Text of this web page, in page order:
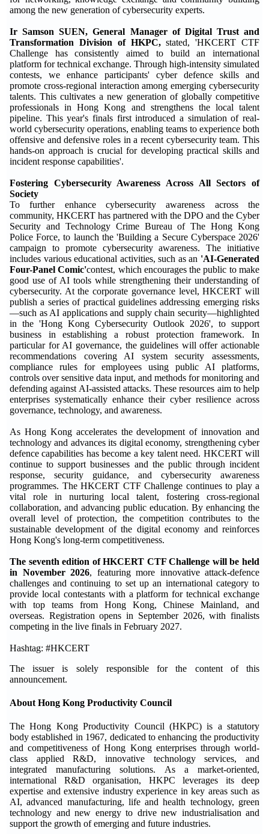
among the new generation of cybersecurity experts.
Ir Samson SUEN, General Manager of Digital Trust and
Transformation Division of HKPC,stated, 'HKCERT CTF
Challenge has consistently aimed to build an international
platform for technical exchange. Through high-intensity simulated
contests, we enhance participants' cyber defence skills and
promote cross-regional interaction among emerging cybersecurity
talents. This cultivates a new generation of globally competitive
professionals in Hong Kong and strengthens the local talent
pipeline. This year's finals first introduced a simulation of real-
world cybersecurity operations, enabling teams to experience both
offensive and defensive roles in a recent cybersecurity team. This
hands-on approach is crucial for developing practical skills and
incident response capabilities'.
Fostering Cybersecurity Awareness Across All Sectors of
Society
To further enhance cybersecurity awareness across the
community, HKCERT has partnered with the DPO and the Cyber
Security and Technology Crime Bureau of The Hong Kong
Police Force, to launch the 'Building a Secure Cyberspace 2026'
campaign to promote cybersecurity awareness. The initiative
includes various educational activities, such as an 'AI-Generated
Four-Panel Comic'contest, which encourages the public to make
good use of AI tools while strengthening their understanding of
cybersecurity. At the corporate governance level, HKCERT will
publish a series of practical guidelines addressing emerging risks
—such as AI applications and supply chain security—highlighted
in the 'Hong Kong Cybersecurity Outlook 2026', to support
business in establishing a robust protection framework. In
particular for AI governance, the guidelines will offer actionable
recommendations covering AI system security assessments,
compliance rules for employees using public AI platforms,
controls over sensitive data input, and methods for monitoring and
defending against AI-assisted attacks. These resources aim to help
enterprises systematically enhance their cyber resilience across
governance, technology, and awareness.
As Hong Kong accelerates the development of innovation and
technology and advances its digital economy, strengthening cyber
defence capabilities has become a key talent need. HKCERT will
continue to support businesses and the public through incident
response, security guidance, and cybersecurity awareness
programmes. The HKCERT CTF Challenge continues to play a
vital role in nurturing local talent, fostering cross-regional
collaboration, and advancing public education. By enhancing the
overall level of protection, the competition contributes to the
sustainable development of the digital economy and reinforces
Hong Kong's long-term competitiveness.
The seventh edition of HKCERT CTF Challenge will be held
in November 2026, featuring more innovative attack-defence
challenges and continuing to set up an international category to
provide local contestants with a platform for technical exchange
with top teams from Hong Kong, Chinese Mainland, and
overseas. Registration opens in September 2026, with finalists
competing in the live finals in February 2027.
Hashtag: #HKCERT
The issuer is solely responsible for the content of this
announcement.
About Hong Kong Productivity Council
The Hong Kong Productivity Council (HKPC) is a statutory
body established in 1967, dedicated to enhancing the productivity
and competitiveness of Hong Kong enterprises through world-
class applied R&D, innovative technology services, and
integrated manufacturing solutions. As a market-oriented,
international R&D organisation, HKPC leverages its deep
expertise and extensive industry experience in key areas such as
AI, advanced manufacturing, life and health technology, green
technology and new energy to drive new industrialisation and
support the growth of emerging and future industries.